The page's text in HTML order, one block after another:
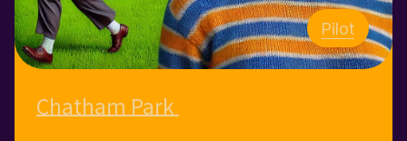
Pilot
Chatham Park